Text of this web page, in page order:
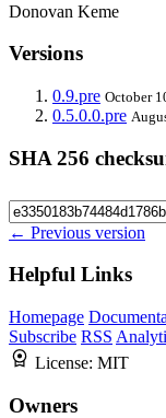
Donovan Keme
Versions
0.9.pre October
0.5.0.0.pre
SHA 256
← Previous version
Helpful Links
Homepage
Subscribe RSS
License: MIT
Owners